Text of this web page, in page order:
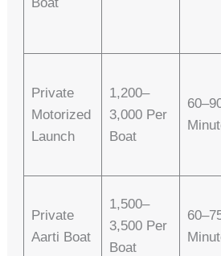
Private
Motorized
Launch
1,200–
3,000 Per
Boat
Private
Aarti Boat
1,500–
3,500 Per
Boat